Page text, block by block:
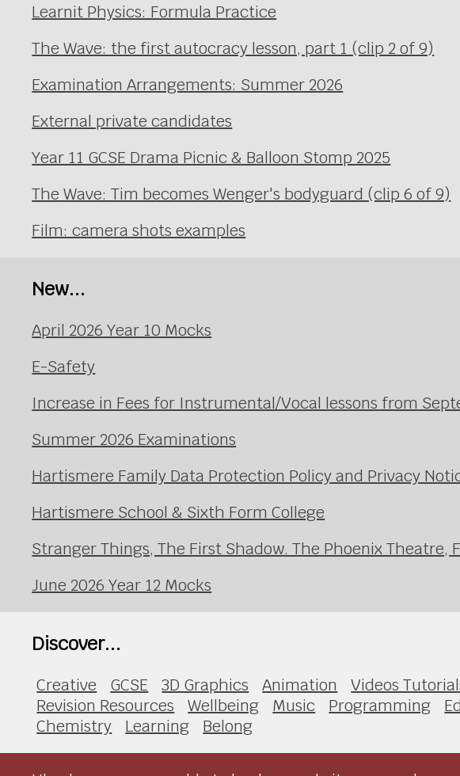
Learnit Physics: Formula Practice
The Wave: the first autocracy lesson, part 1 (clip 2 of 9)
Examination Arrangements: Summer 2026
External private candidates
Year 11 GCSE Drama Picnic & Balloon Stomp 2025
The Wave: Tim becomes Wenger's bodyguard (clip 6 of 9)
Film: camera shots examples
New...
April 2026 Year 10 Mocks
E-Safety
Increase in Fees for Instrumental/Vocal lessons from
Summer 2026 Examinations
Hartismere Family Data Protection Policy and Privacy
Hartismere School & Sixth Form College
Stranger Things, The First Shadow. The Phoenix Theatre,
June 2026 Year 12 Mocks
Discover...
Creative GCSE 3D Graphics Animation Videos
Revision Resources
Wellbeing Music Programming
Chemistry
Learning Belong